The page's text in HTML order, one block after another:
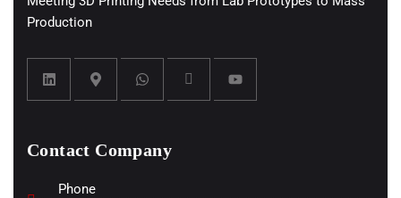
Production
Contact Company
Phone